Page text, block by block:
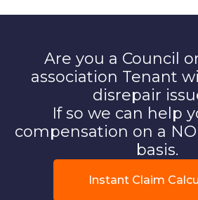
Are you a Council
association Tenant
disrepair
If so we can help
compensation on a
basis.
Instant Claim